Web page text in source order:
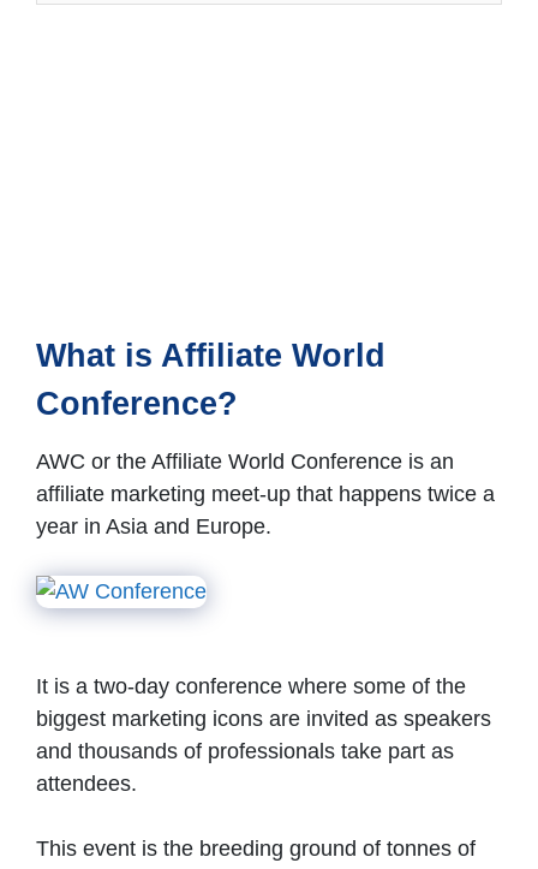
What is Affiliate World
Conference?
AWC or the Affiliate World Conference is an
affiliate marketing meet-up that happens twice a
year in Asia and Europe.
It is a two-day conference where some of the
biggest marketing icons are invited as speakers
and thousands of professionals take part as
attendees.
This event is the breeding ground of tonnes of